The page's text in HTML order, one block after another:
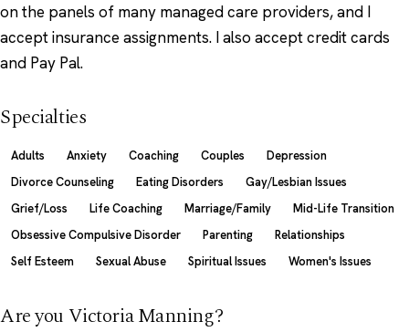
on the panels of many managed care providers, and I
accept insurance assignments. I also accept credit cards
and Pay Pal.
Specialties
Adults Anxiety Coaching Couples
Depression
Divorce Counseling
Eating Disorders
Gay/Lesbian Issues
Grief/Loss
Life Coaching Marriage/Family
Mid-Life Transition
Obsessive Compulsive Disorder
Parenting
Relationships
Self Esteem
Sexual Abuse Spiritual Issues Women's Issues
Are you Victoria Manning?